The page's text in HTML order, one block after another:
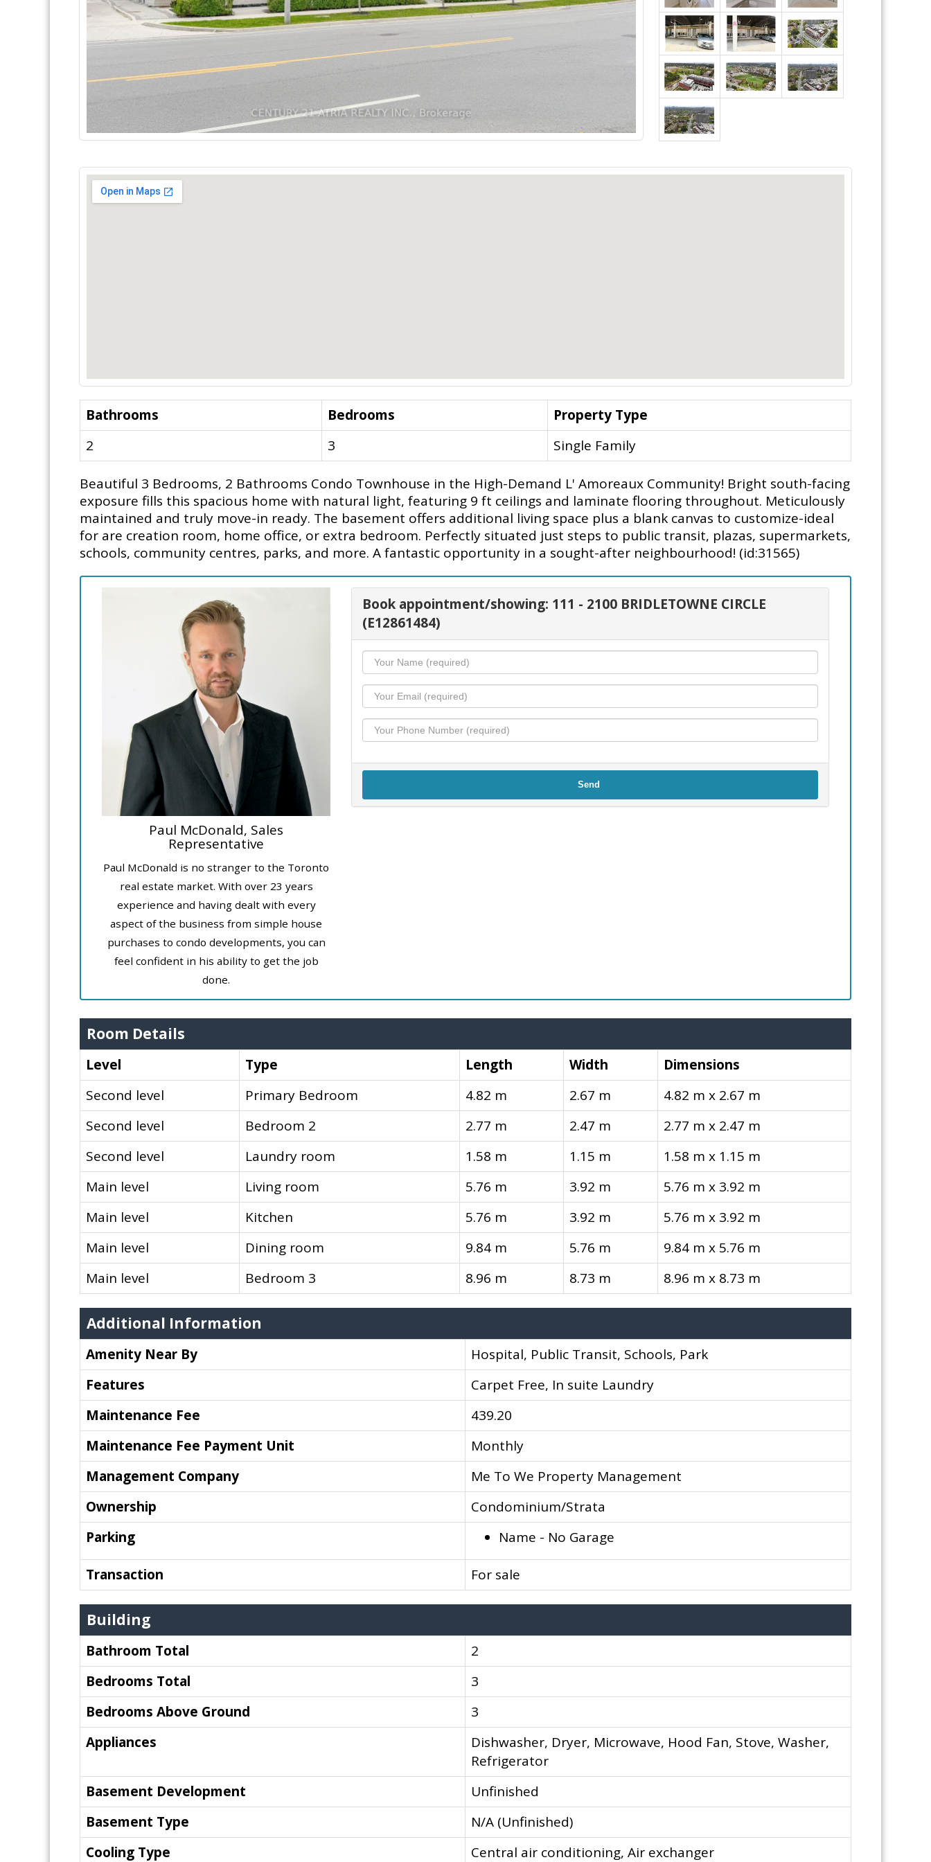
Bathrooms Bedrooms
Property Type
2
3 Single Family
Beautiful 3 Bedrooms, 2 Bathrooms Condo Townhouse in the High-Demand L' Amoreaux Community! Bright south-facing
exposure fills this spacious home with natural light, featuring 9 ft ceilings and laminate flooring throughout. Meticulously
maintained and truly move-in ready. The basement offers additional living space plus a blank canvas to customize-ideal
for are creation room, home office, or extra bedroom. Perfectly situated just steps to public transit, plazas, supermarkets,
schools, community centres, parks, and more. A fantastic opportunity in a sought-after neighbourhood! (id:31565)
Paul McDonald, Sales
Representative
Paul McDonald is no stranger to the Toronto
real estate market. With over 23 years
experience and having dealt with every
aspect of the business from simple house
purchases to condo developments, you can
feel confident in his ability to get the job
done.
Book appointment/showing: 111 - 2100 BRIDLETOWNE CIRCLE
(E12861484)
Send
Room Details
Level Type Length Width
Dimensions
Second level
Primary Bedroom 4.82 m 2.67 m
4.82 m x 2.67 m
Second level
Bedroom 2 2.77 m 2.47 m
2.77 m x 2.47 m
Second level
Laundry room 1.58 m 1.15 m
1.58 m x 1.15 m
Main level
Living room 5.76 m 3.92 m
5.76 m x 3.92 m
Main level
Kitchen 5.76 m 3.92 m
5.76 m x 3.92 m
Main level
Dining room 9.84 m 5.76 m
9.84 m x 5.76 m
Main level
Bedroom 3 8.96 m 8.73 m 8.96 m x 8.73 m
Additional Information
Amenity Near By
Hospital, Public Transit, Schools, Park
Features
Carpet Free, In suite Laundry
Maintenance Fee
439.20
Maintenance Fee Payment Unit
Monthly
Management Company
Me To We Property Management
Ownership
Condominium/Strata
Parking
Name - No Garage
Transaction For sale
Building
Bathroom Total
2
Bedrooms Total
3
Bedrooms Above Ground
3
Appliances
Dishwasher, Dryer, Microwave, Hood Fan, Stove, Washer,
Refrigerator
Basement Development
Unfinished
Basement Type
N/A (Unfinished)
Cooling Type
Central air conditioning, Air exchanger